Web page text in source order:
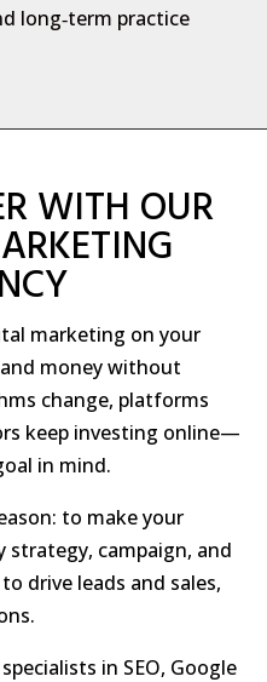
long‑term practice
WITH OUR
marketing on your
money without
change, platforms
keep investing online—
in mind.
to make your
strategy, campaign, and
drive leads and sales,
in SEO, Google